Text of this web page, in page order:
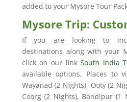
added to your Mysore Tour
Mysore Trip:
If you are looking to
destinations along with your
click on our linkSouth India
available options. Places to
Wayanad (2 Nights), Ooty (2
Coorg (2 Nights), Bandipur